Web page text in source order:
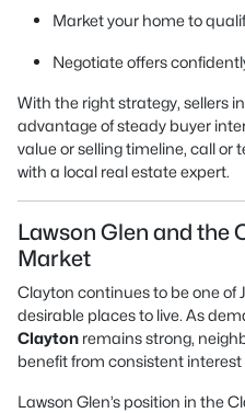
Market your home to
Negotiate offers
With the right strategy, sellers
advantage of steady buyer
value or selling timeline, call or
with a local real estate expert.
Lawson Glen and the
Market
Clayton continues to be one of
desirable places to live. As
Clayton remains strong,
benefit from consistent
Lawson Glen’s position in the